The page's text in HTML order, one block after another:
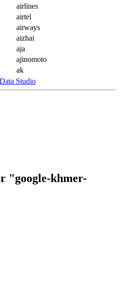
airlines
airtel
airways
aizhai
aja
ajinomoto
ak
Data Studio
"google-khmer-